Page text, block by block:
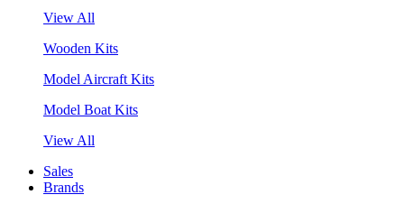
View All
Wooden Kits
Model Aircraft Kits
Model Boat Kits
View All
Sales
Brands